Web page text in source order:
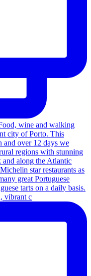
vibrant c